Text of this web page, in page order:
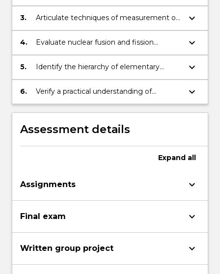
radioactive decay, fission and fusion
processes.
3.
Articulate techniques of measurement of
nuclear properties.
keyboard_arrow_down
4.
Evaluate nuclear fusion and fission
processes used in power generation,
weapons development and medical
keyboard_arrow_down
5.
Identify the hierarchy of elementary
particles and the role of quarks in
understanding this.
keyboard_arrow_down
6.
Verify a practical understanding of
radiation WH&S.
keyboard_arrow_down
Assessment details
Expand all
Assignments keyboard_arrow_down
Final exam keyboard_arrow_down
Written group project keyboard_arrow_down